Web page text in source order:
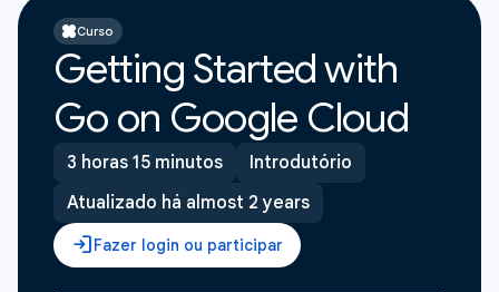
Curso
Getting Started with
Go on Google Cloud
3 horas 15 minutos
Introdutório
Atualizado há almost 2 years